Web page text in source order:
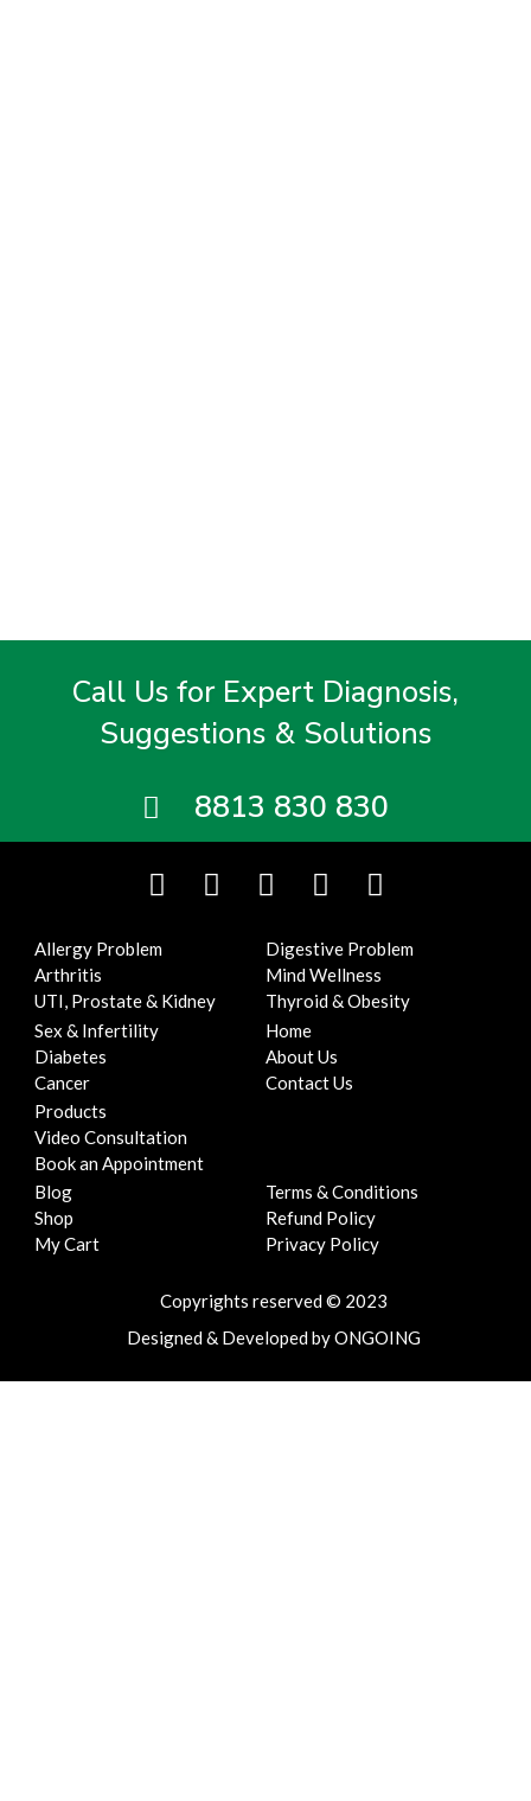
Call Us for Expert Diagnosis,
Suggestions & Solutions
8813 830 830
F
c
b
o
T
t
I
s
t
a
g
r
a
Y
u
t
u
e
L
n
k
e
Allergy Problem
Arthritis
UTI, Prostate & Kidney
Digestive Problem
Mind Wellness
Thyroid & Obesity
Sex & Infertility
Diabetes
Cancer
Home
About Us
Contact Us
Products
Video Consultation
Book an Appointment
Blog
Shop
My Cart
Terms & Conditions
Refund Policy
Privacy Policy
Copyrights reserved © 2023
Designed& DevelopedbyONGOING